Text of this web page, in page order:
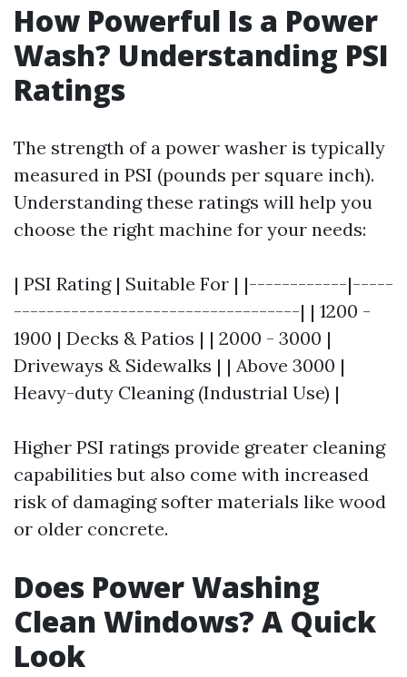
How Powerful Is a Power
Wash? Understanding PSI
Ratings
The strength of a power washer is typically
measured in PSI (pounds per square inch).
Understanding these ratings will help you
choose the right machine for your needs:
| PSI Rating | Suitable For | |------------|-----
-----------------------------------| | 1200 -
1900 | Decks & Patios | | 2000 - 3000 |
Driveways & Sidewalks | | Above 3000 |
Heavy-duty Cleaning (Industrial Use) |
Higher PSI ratings provide greater cleaning
capabilities but also come with increased
risk of damaging softer materials like wood
or older concrete.
Does Power Washing
Clean Windows? A Quick
Look